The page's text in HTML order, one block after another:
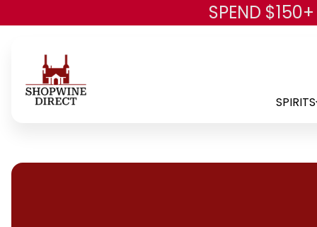
SPEND
SPIRITS